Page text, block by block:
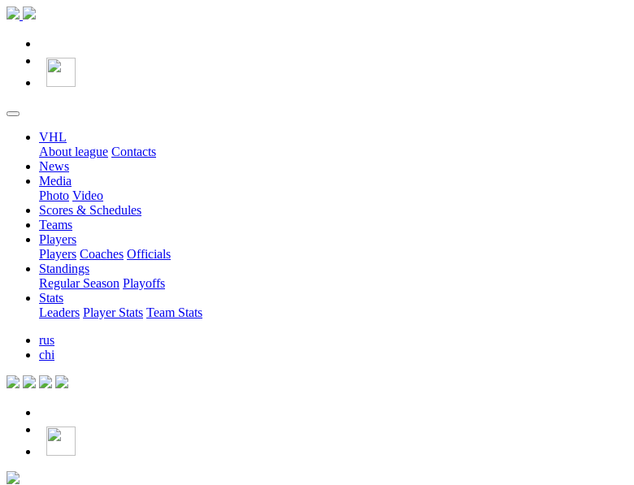
VHL
About league Contacts
News
Media
Photo Video
Scores & Schedules
Teams
Players
Players Coaches Officials
Standings
Regular Season Playoffs
Stats
Leaders Player Stats Team Stats
rus
chi